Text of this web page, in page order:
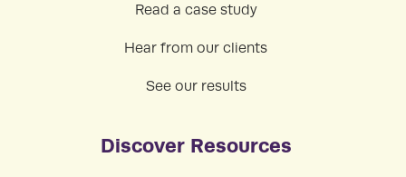
Read a case study
Hear from our clients
See our results
Discover Resources